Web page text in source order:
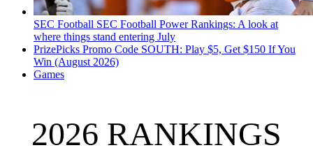
SEC Football SEC Football Power Rankings: A look at
where things stand entering July
PrizePicks Promo Code SOUTH: Play $5, Get $150 If You
Win (August 2026)
Games
2026 RANKINGS